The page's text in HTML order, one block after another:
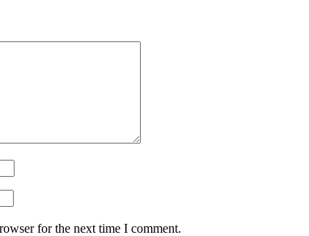
for the next time I comment.